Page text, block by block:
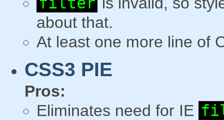
about that.
At least one more line of
CSS3 PIE
Pros:
Eliminates need for IE